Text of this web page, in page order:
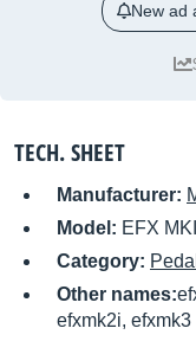
New ad
TECH. SHEET
Manufacturer:
Model: EFX
Category:
Other names:
efxmk2i, efxmk3